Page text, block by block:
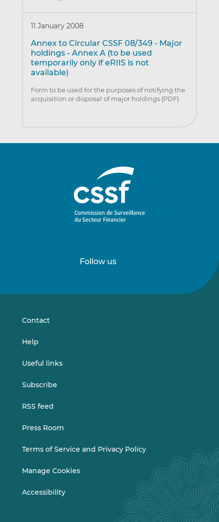
11 January 2008
Annex to Circular CSSF 08/349 - Major
holdings - Annex A (to be used
temporarily only if eRIIS is not
available)
Form to be used for the purposes of notifying the
acquisition or disposal of major holdings (PDF)
Follow us
onon
Contact
Help
Useful links
Subscribe
RSS feed
Press Room
Terms of Service and Privacy Policy
Manage Cookies
Accessibility